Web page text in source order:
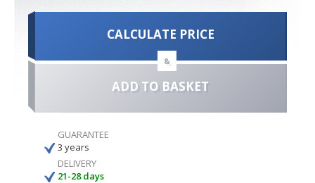
CALCULATE PRICE
&
ADD TO BASKET
GUARANTEE
3 years
DELIVERY
21-28 days